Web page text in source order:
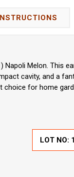
Napoli Melon. This
cavity, and a
choice for home
LOT NO: